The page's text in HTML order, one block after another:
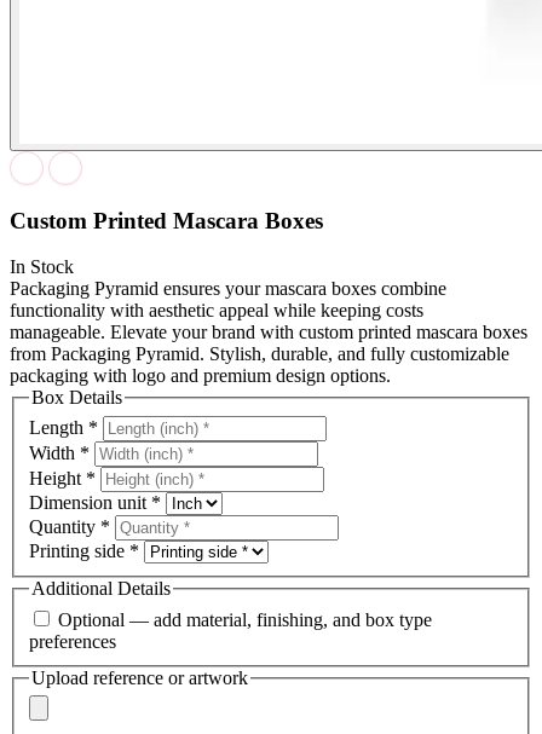
Custom Printed Mascara Boxes
In Stock
Packaging Pyramid ensures your mascara boxes combine
functionality with aesthetic appeal while keeping costs
manageable. Elevate your brand with custom printed mascara boxes
from Packaging Pyramid. Stylish, durable, and fully customizable
packaging with logo and premium design options.
Box Details
Length *
Width *
Height *
Dimension unit *
Quantity *
Printing side *
Additional Details
Optional — add material, finishing, and box type
preferences
Upload reference or artwork